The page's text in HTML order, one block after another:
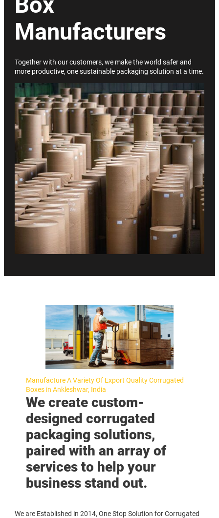
Manufacturers
Together with our customers, we make the world safer and
more productive, one sustainable packaging solution at a time.
Manufacture A Variety Of Export Quality Corrugated
Boxes in Ankleshwar, India
We create custom-
designed corrugated
packaging solutions,
paired with an array of
services to help your
business stand out.
We are Established in 2014, One Stop Solution for Corrugated